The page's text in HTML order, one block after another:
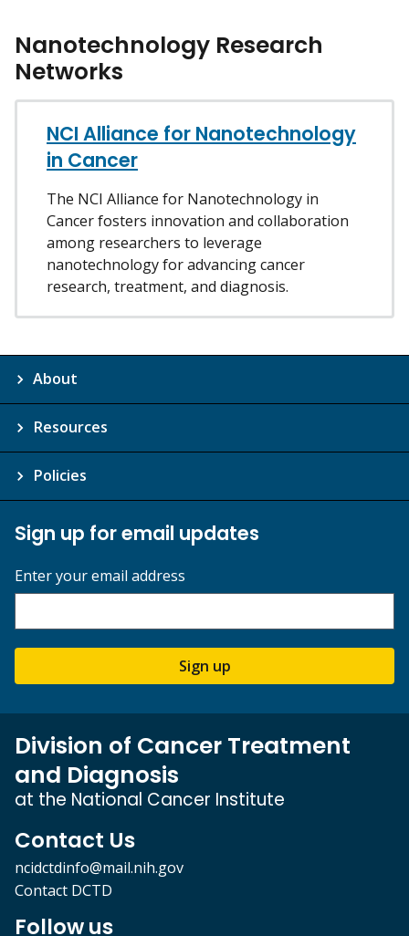
Nanotechnology Research
Networks
NCI Alliance for Nanotechnology
in Cancer
The NCI Alliance for Nanotechnology in
Cancer fosters innovation and collaboration
among researchers to leverage
nanotechnology for advancing cancer
research, treatment, and diagnosis.
About
Resources
Policies
Sign up for email updates
Enter your email address
Sign up
Division of Cancer Treatment
and Diagnosis
at the National Cancer Institute
Contact Us
ncidctdinfo@mail.nih.gov
Contact DCTD
Follow us